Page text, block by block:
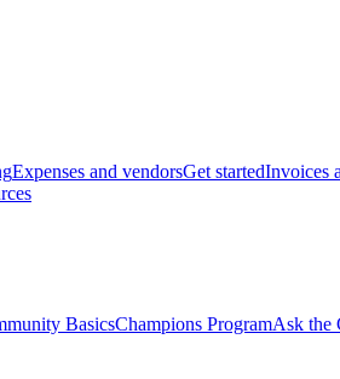
Expenses and vendorsGet startedInvoices
BasicsChampions ProgramAsk the